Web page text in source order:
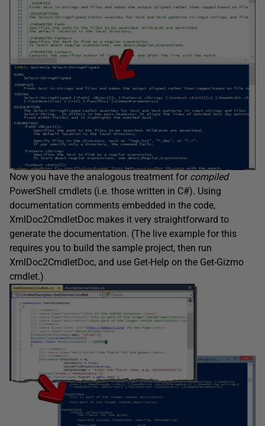
Now you have the analogous treatment for compiled
PowerShell cmdlets (i.e. those written in C#). Using
documentation comments embedded in the code,
XmlDoc2CmdletDoc makes it very straightforward to
generate the documentation. (The live example for this
requires you to build the sample project, then run
XmlDoc2CmdletDoc, and use Get-Help on the Get-Gizmo
cmdlet.)